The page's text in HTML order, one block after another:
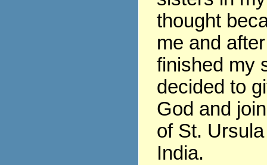
thought
me and
finished my
decided to
God and
of St.
India.